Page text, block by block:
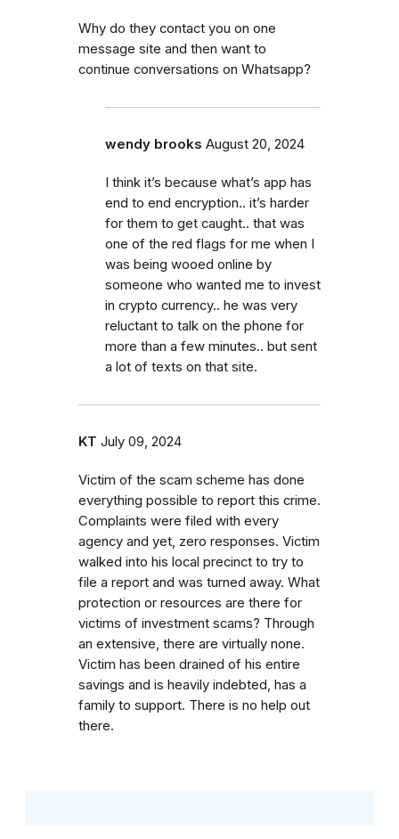
Why do they contact you on one
message site and then want to
continue conversations on Whatsapp?
wendy brooks August 20, 2024
I think it’s because what’s app has
end to end encryption.. it’s harder
for them to get caught.. that was
one of the red flags for me when I
was being wooed online by
someone who wanted me to invest
in crypto currency.. he was very
reluctant to talk on the phone for
more than a few minutes.. but sent
a lot of texts on that site.
KT July 09, 2024
Victim of the scam scheme has done
everything possible to report this crime.
Complaints were filed with every
agency and yet, zero responses. Victim
walked into his local precinct to try to
file a report and was turned away. What
protection or resources are there for
victims of investment scams? Through
an extensive, there are virtually none.
Victim has been drained of his entire
savings and is heavily indebted, has a
family to support. There is no help out
there.